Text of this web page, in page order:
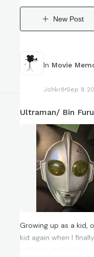
New Post
In Movie
Johkr8 Sep 8
Ultraman/ Bin
Growing up as a kid,
kid again when I
rubber suit. Here’s